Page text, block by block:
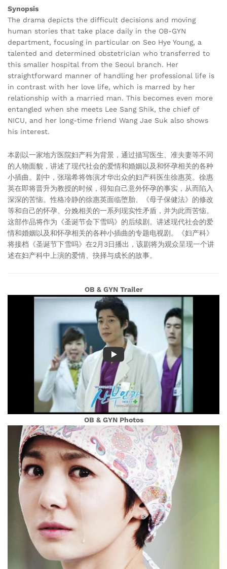
Synopsis
The drama depicts the difficult decisions and moving
human stories that take place daily in the OB-GYN
department, focusing in particular on Seo Hye Young, a
talented and determined obstetrician who transferred to
this smaller hospital from the Seoul branch. Her
straightforward manner of handling her professional life is
in contrast with her love life, which is marred by her
relationship with a married man. This becomes even more
entangled when she meets Lee Sang Shik, the chief of
NICU, and her long-time friend Wang Jae Suk also shows
his interest.
本剧以一家地方医院妇产科为背景，通过描写医生、准夫妻等不同
的人物面貌，讲述了现代社会的爱情和婚姻以及和怀孕相关的各种
小插曲。剧中，张瑞希将饰演才华出众的妇产科医生徐惠英。徐惠
英在即将晋升为教授的时候，得知自己意外怀孕的事实，从而陷入
深深的苦恼。性格冷静的徐惠英面临堕胎、《母子保健法》的修改
等和自己的怀孕、分娩相关的一系列现实性矛盾，并为此而苦恼。
这部作品将作为《圣诞节会下雪吗》的后续剧。讲述现代社会的爱
情和婚姻以及和怀孕相关的各种小插曲的专题电视剧。《妇产科》
将接档《圣诞节下雪吗》在2月3日播出，该剧将为观众呈现一个讲
述在妇产科中上演的爱情、抉择与成长的故事。
OB & GYN Trailer
OB & GYN Photos